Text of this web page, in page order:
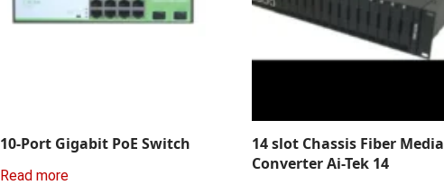
10-Port Gigabit PoE Switch
Read more
14 slot Chassis Fiber Media
Converter Ai-Tek 14